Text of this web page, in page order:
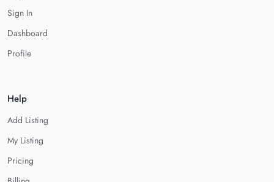
Sign In
Dashboard
Profile
Help
Add Listing
My Listing
Pricing